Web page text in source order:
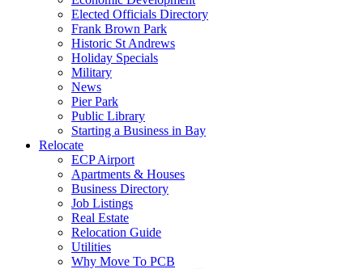
Elected Officials Directory
Frank Brown Park
Historic St Andrews
Holiday Specials
Military
News
Pier Park
Public Library
Starting a Business in Bay
Relocate
ECP Airport
Apartments & Houses
Business Directory
Job Listings
Real Estate
Relocation Guide
Utilities
Why Move To PCB